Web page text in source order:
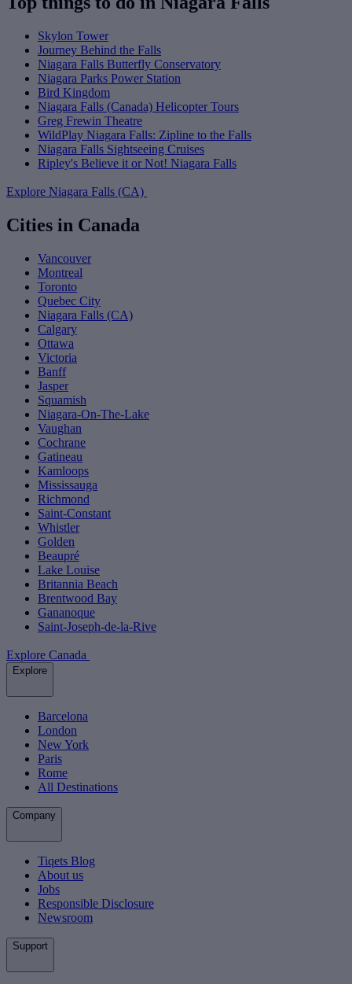
Skylon Tower
Journey Behind the Falls
Niagara Falls Butterfly Conservatory
Niagara Parks Power Station
Bird Kingdom
Niagara Falls (Canada) Helicopter Tours
Greg Frewin Theatre
WildPlay Niagara Falls: Zipline to the Falls
Niagara Falls Sightseeing Cruises
Ripley's Believe it or Not! Niagara Falls
Explore Niagara Falls (CA)
Cities in Canada
Vancouver
Montreal
Toronto
Quebec City
Niagara Falls (CA)
Calgary
Ottawa
Victoria
Banff
Jasper
Squamish
Niagara-On-The-Lake
Vaughan
Cochrane
Gatineau
Kamloops
Mississauga
Richmond
Saint-Constant
Whistler
Golden
Beaupré
Lake Louise
Britannia Beach
Brentwood Bay
Gananoque
Saint-Joseph-de-la-Rive
Explore Canada
Explore
Barcelona
London
New York
Paris
Rome
All Destinations
Company
Tiqets Blog
About us
Jobs
Responsible Disclosure
Newsroom
Support